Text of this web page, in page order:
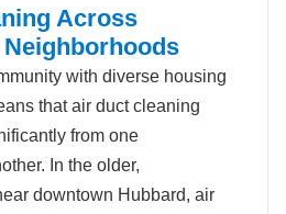
Across
with diverse housing
that air duct cleaning
from one
In the older,
downtown Hubbard, air